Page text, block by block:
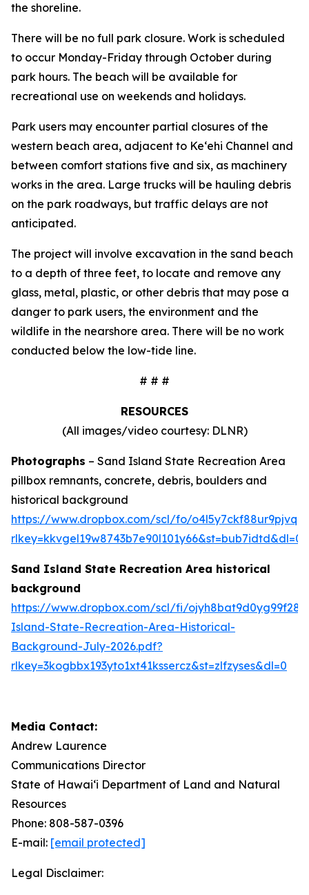
the shoreline.
There will be no full park closure. Work is scheduled
to occur Monday-Friday through October during
park hours. The beach will be available for
recreational use on weekends and holidays.
Park users may encounter partial closures of the
western beach area, adjacent to Ke‘ehi Channel and
between comfort stations five and six, as machinery
works in the area. Large trucks will be hauling debris
on the park roadways, but traffic delays are not
anticipated.
The project will involve excavation in the sand beach
to a depth of three feet, to locate and remove any
glass, metal, plastic, or other debris that may pose a
danger to park users, the environment and the
wildlife in the nearshore area. There will be no work
conducted below the low-tide line.
# # #
RESOURCES
(All images/video courtesy: DLNR)
Photographs – Sand Island State Recreation Area
pillbox remnants, concrete, debris, boulders and
historical background
https://www.dropbox.com/scl/fo/
rlkey=kkvgel19w8743b7e90l101y66&st=bub7idtd&dl=0
Sand Island State Recreation Area historical
background
https://www.dropbox.com/scl/fi/
Island-State-Recreation-Area-Historical-
Background-July-2026.pdf?
rlkey=3kogbbx193yto1xt41kssercz&st=zlfzyses&dl=0
Media Contact:
Andrew Laurence
Communications Director
State of Hawaiʻi Department of Land and Natural
Resources
Phone: 808-587-0396
E-mail: [email protected]
Legal Disclaimer: